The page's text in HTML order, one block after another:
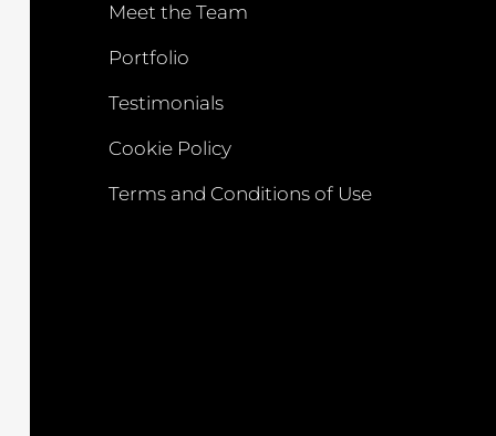
Meet the Team
Portfolio
Testimonials
Cookie Policy
Terms and Conditions of Use